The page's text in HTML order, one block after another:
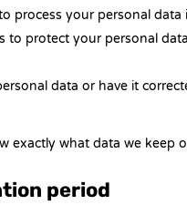
process your personal data
to protect your personal
data or have it
exactly what data we keep
period